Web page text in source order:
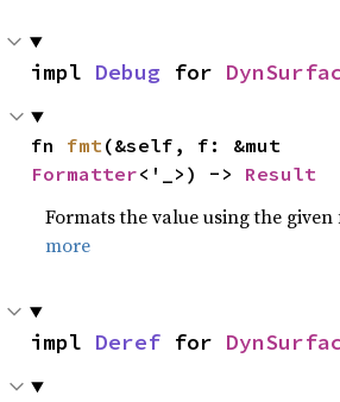
impl Debug for
fn fmt
Formatter<'_>) -> Result
Formats the value using the
more
impl Deref for